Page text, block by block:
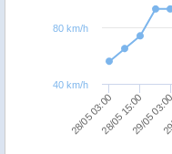
28/05 03:0028/05 15:00
29/05
40 km/h
80 km/h